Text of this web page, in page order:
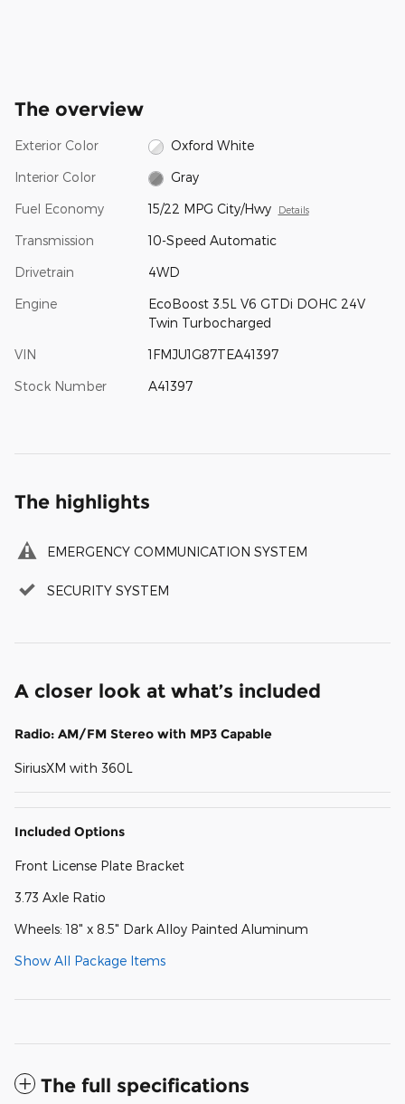
The overview
Exterior Color Oxford White
Interior Color Gray
Fuel Economy 15/22 MPG City/Hwy Details
Transmission 10-Speed Automatic
Drivetrain 4WD
Engine
EcoBoost 3.5L V6 GTDi DOHC 24V
Twin Turbocharged
VIN 1FMJU1G87TEA41397
Stock Number A41397
The highlights
EMERGENCY COMMUNICATION SYSTEM
SECURITY SYSTEM
A closer look at what’s included
Radio: AM/FM Stereo with MP3 Capable
SiriusXM with 360L
Included Options
Front License Plate Bracket
3.73 Axle Ratio
Wheels: 18" x 8.5" Dark Alloy Painted Aluminum
Show All Package Items
The full specifications